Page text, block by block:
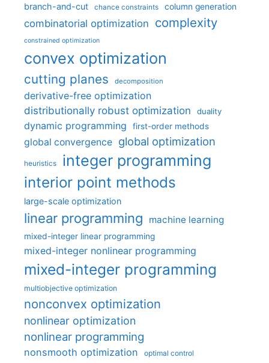
branch-and-cut chance constraints column generation
combinatorial optimization complexity
constrained optimization
convex optimization
cutting planes decomposition
derivative-free optimization
distributionally robust optimization
duality
dynamic programming first-order methods
global convergence global optimization
heuristics integer programming
interior point methods
large-scale optimization
linear programming machine learning
mixed-integer linear programming
mixed-integer nonlinear programming
mixed-integer programming
multiobjective optimization
nonconvex optimization
nonlinear optimization
nonlinear programming
nonsmooth optimization optimal control